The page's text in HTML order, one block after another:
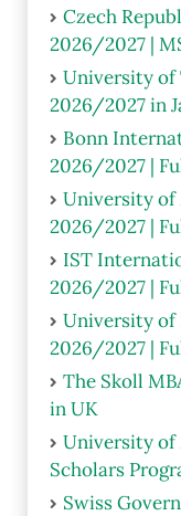
Czech
2026/2027 |
University of
2026/2027 in
Bonn
2026/2027 |
University of
2026/2027 |
IST
2026/2027 |
University of
2026/2027 |
The Skoll
in UK
University of
Scholars
Swiss